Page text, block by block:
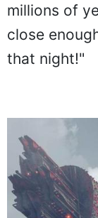
millions of
close
that night!"